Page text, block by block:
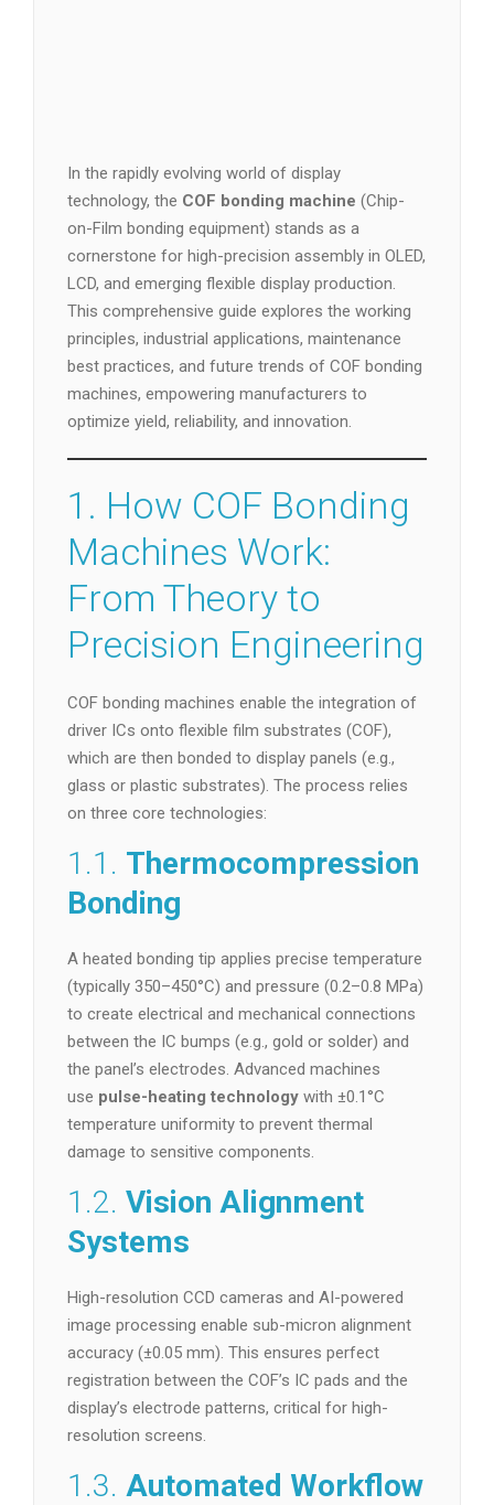
In the rapidly evolving world of display
technology, the COF bonding machine (Chip-
on-Film bonding equipment) stands as a
cornerstone for high-precision assembly in OLED,
LCD, and emerging flexible display production.
This comprehensive guide explores the working
principles, industrial applications, maintenance
best practices, and future trends of COF bonding
machines, empowering manufacturers to
optimize yield, reliability, and innovation.
1. How COF Bonding
Machines Work:
From Theory to
Precision Engineering
COF bonding machines enable the integration of
driver ICs onto flexible film substrates (COF),
which are then bonded to display panels (e.g.,
glass or plastic substrates). The process relies
on three core technologies:
1.1. Thermocompression
Bonding
A heated bonding tip applies precise temperature
(typically 350–450°C) and pressure (0.2–0.8 MPa)
to create electrical and mechanical connections
between the IC bumps (e.g., gold or solder) and
the panel’s electrodes. Advanced machines
use pulse-heating technology with ±0.1°C
temperature uniformity to prevent thermal
damage to sensitive components.
1.2. Vision Alignment
Systems
High-resolution CCD cameras and AI-powered
image processing enable sub-micron alignment
accuracy (±0.05 mm). This ensures perfect
registration between the COF’s IC pads and the
display’s electrode patterns, critical for high-
resolution screens.
1.3. Automated Workflow